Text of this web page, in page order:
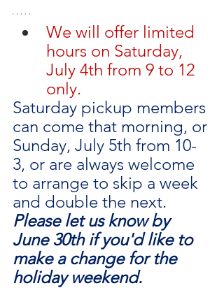
We will offer limited
hours on Saturday,
July 4th from 9 to 12
only.
Saturday pickup members
can come that morning, or
Sunday, July 5th from 10-
3, or are always welcome
to arrange to skip a week
and double the next.
Please let us know by
June 30th if you'd like to
make a change for the
holiday weekend.